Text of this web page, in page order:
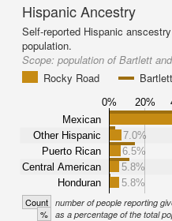
Hispanic Ancestry
Self-reported Hispanic
population.
Scope: population of Bartlett
Rocky Road
Bartlett
0% 20%
Mexican
Other Hispanic
Puerto Rican
Central American
Honduran
7.0%
6.5%
5.8%
5.8%
Count number of people reporting
% as a percentage of the total